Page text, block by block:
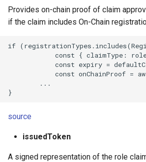
Provides on-chain proof of claim
if the claim includes On-Chain
if
const { claimType:
const expiry =
const onChainProof =
        ...
source
issuedToken
A signed representation of the role